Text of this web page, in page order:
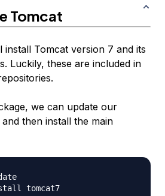
Tomcat
install Tomcat version 7 and its
Luckily, these are included in
we can update our
then install the main